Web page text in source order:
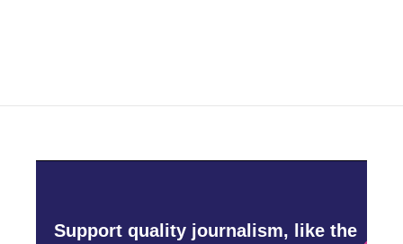
Support quality journalism, like the